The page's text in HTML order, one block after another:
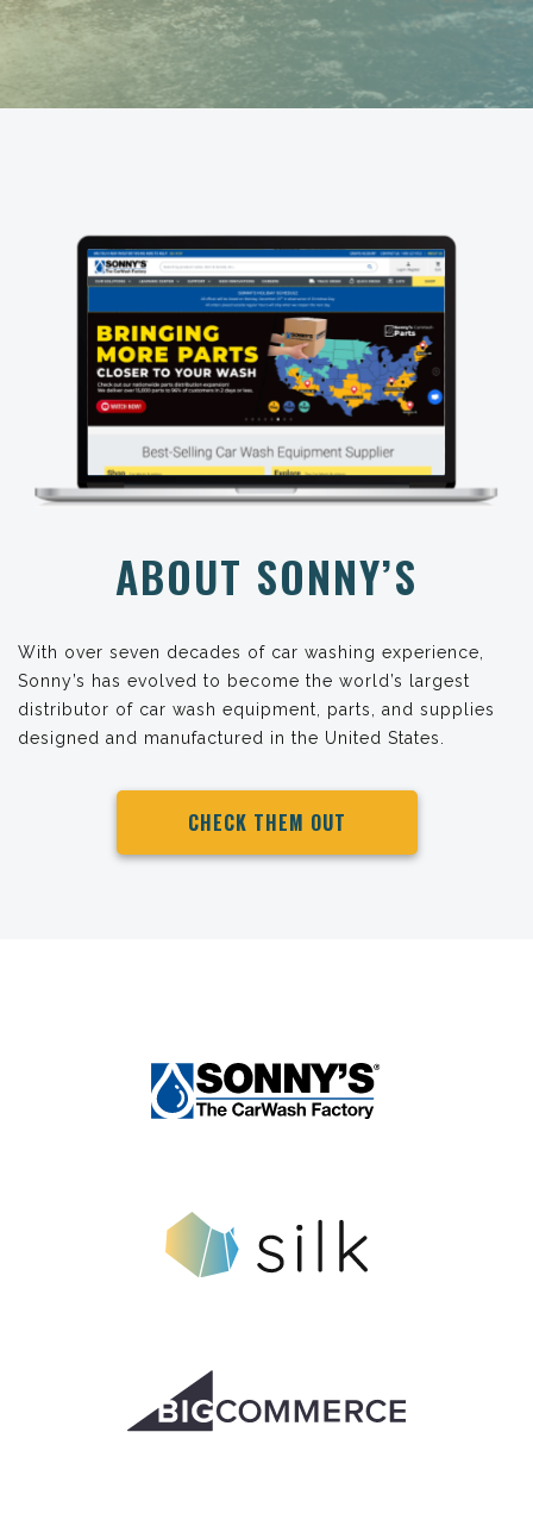
ABOUT SONNY’S
With over seven decades of car washing experience,
Sonny’s has evolved to become the world’s largest
distributor of car wash equipment, parts, and supplies
designed and manufactured in the United States.
CHECK THEM OUT